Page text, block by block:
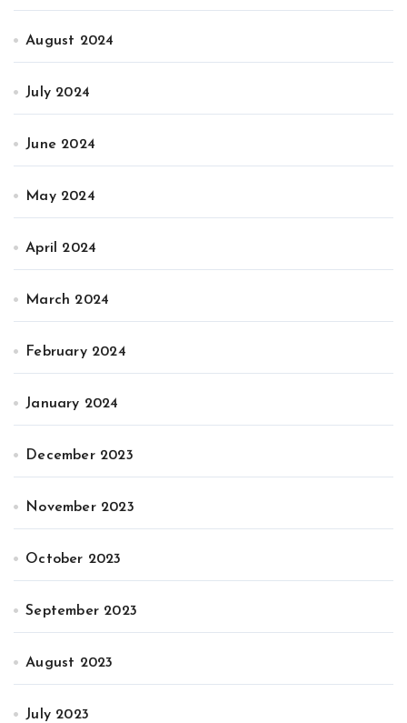
August 2024
July 2024
June 2024
May 2024
April 2024
March 2024
February 2024
January 2024
December 2023
November 2023
October 2023
September 2023
August 2023
July 2023